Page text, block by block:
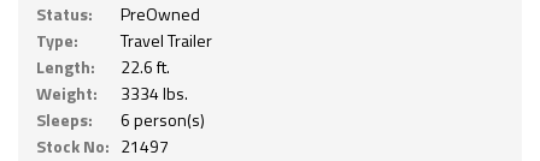
Status:
PreOwned
Type:
Travel Trailer
Length:
22.6 ft.
Weight:
3334 lbs.
Sleeps:
6 person(s)
Stock No: 21497